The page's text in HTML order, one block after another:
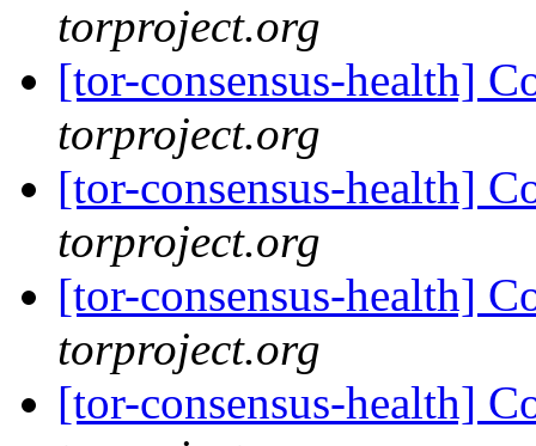
torproject.org
[tor-consensus-health]
torproject.org
[tor-consensus-health]
torproject.org
[tor-consensus-health]
torproject.org
[tor-consensus-health]